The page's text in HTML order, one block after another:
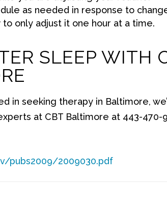
as needed in response to
only adjust it one hour at a time.
SLEEP WITH
in seeking therapy in Baltimore,
at CBT Baltimore at 443-470-
pubs2009/2009030.pdf